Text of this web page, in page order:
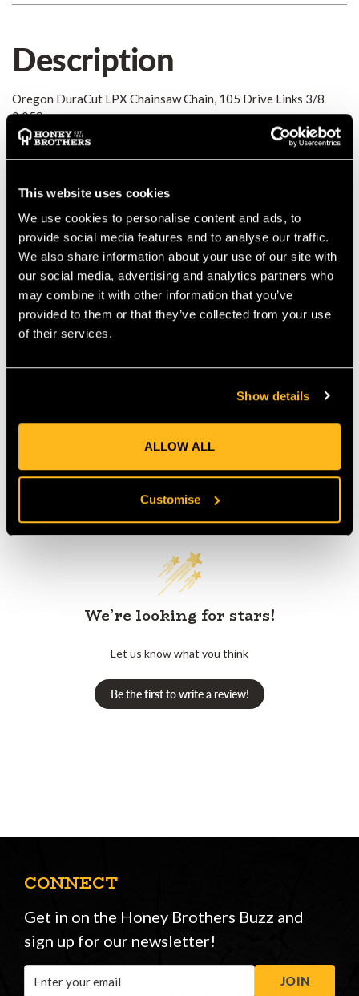
This website uses cookies
We use cookies to personalise content and ads, to
provide social media features and to analyse our traffic.
We also share information about your use of our site with
our social media, advertising and analytics partners who
may combine it with other information that you’ve
provided to them or that they’ve collected from your use
of their services.
Show details
ALLOW ALL
Customise
Description
Oregon DuraCut LPX Chainsaw Chain, 105 Drive Links 3/8
0.058
Details
Oregon DuraCut LPX Chainsaw Chain, 105 Drive Links 3/8
0.058
MANUFACTURER PART NUMBER: M73LPX105E
COUNTRY OF MANUFACTURE: GB
IA: 0-0-
Product Reviews
Customer Reviews
We’re looking for stars!
Let us know what you think
Be the first to write a review!
CONNECT
Get in on the Honey Brothers Buzz and
sign up for our newsletter!
Address
JOIN